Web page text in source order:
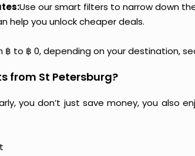
Use our smart filters to narrow down
help you unlock cheaper deals.
to ฿ 0, depending on your destination,
from St Petersburg?
you don’t just save money, you also